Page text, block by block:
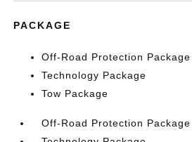
PACKAGE
Off-Road Protection Package
Technology Package
Tow Package
Off-Road Protection Package